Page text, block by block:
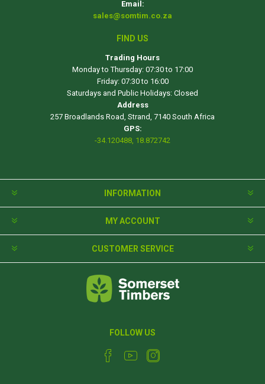
Email:
sales@somtim.co.za
FIND US
Trading Hours
Monday to Thursday: 07:30 to 17:00
Friday: 07:30 to 16:00
Saturdays and Public Holidays: Closed
Address
257 Broadlands Road, Strand, 7140 South Africa
GPS:
-34.120488, 18.872742
INFORMATION
MY ACCOUNT
CUSTOMER SERVICE
FOLLOW US